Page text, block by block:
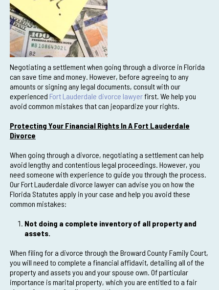
Negotiating a settlement when going through a divorce in Florida
can save time and money. However, before agreeing to any
amounts or signing any legal documents, consult with our
experienced Fort Lauderdale divorce lawyerfirst. We help you
avoid common mistakes that can jeopardize your rights.
Protecting Your Financial Rights In A Fort Lauderdale
Divorce
When going through a divorce, negotiating a settlement can help
avoid lengthy and contentious legal proceedings. However, you
need someone with experience to guide you through the process.
Our Fort Lauderdale divorce lawyer can advise you on how the
Florida Statutes apply in your case and help you avoid these
common mistakes:
Not doing a complete inventory of all property and
assets.
When filing for a divorce through the Broward County Family Court,
you will need to complete a financial affidavit, detailing all of the
property and assets you and your spouse own. Of particular
importance is marital property, which you are entitled to a fair